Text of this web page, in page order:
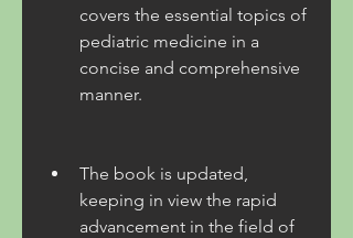
covers the essential topics of
pediatric medicine in a
concise and comprehensive
manner.
The book is updated,
keeping in view the rapid
advancement in the field of